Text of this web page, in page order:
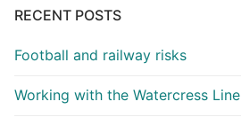
RECENT POSTS
Football and railway risks
Working with the Watercress Line